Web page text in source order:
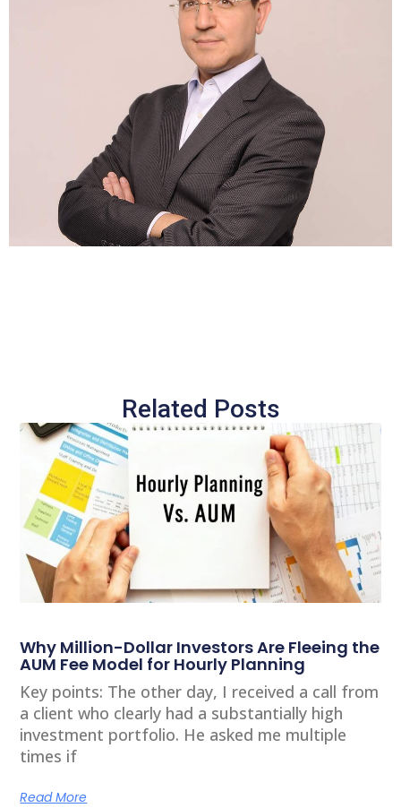
Related Posts
Why Million-Dollar Investors Are Fleeing the
AUM Fee Model for Hourly Planning
Key points: The other day, I received a call from
a client who clearly had a substantially high
investment portfolio. He asked me multiple
times if
Read More